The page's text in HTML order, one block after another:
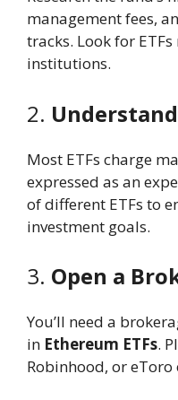
management fees,
tracks. Look for
institutions.
2.
Most ETFs charge
expressed as an
of different ETFs to
investment goals.
3. Open a
You’ll need a
in Ethereum ETFs.
Robinhood, or